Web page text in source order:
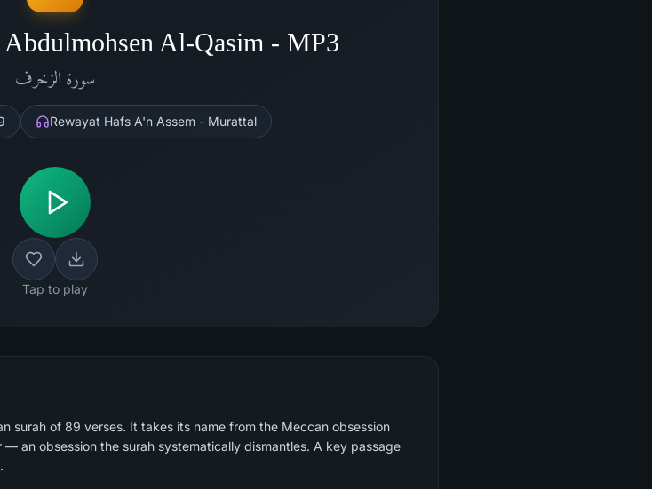
Al-Qasim - MP3
سورة الزخرف
Rewayat Hafs A'n Assem - Murattal
Tap to play
surah of 89 verses. It takes its name from the Meccan obsession
an obsession the surah systematically dismantles. A key passage